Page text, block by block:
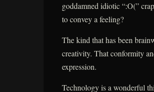
goddamned idiotic “:O(”
to convey a feeling?
The kind that has been
creativity. That conformity
expression.
Technology is a wonderful